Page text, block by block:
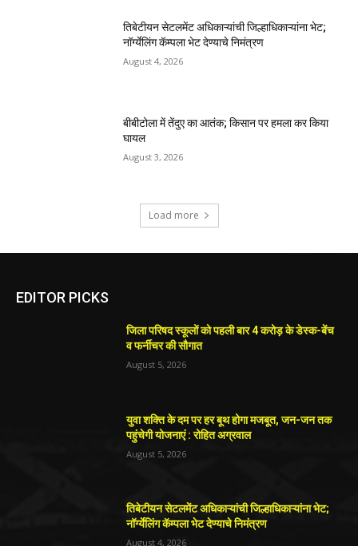
तिबेटीयन सेटलमेंट अधिकाऱ्यांची जिल्हाधिकाऱ्यांना भेट;
नॉर्ग्येलिंग कॅम्पला भेट देण्याचे निमंत्रण
August 4, 2026
बीबीटोला में तेंदुए का आतंक; किसान पर हमला कर किया
घायल
August 3, 2026
Load more
EDITOR PICKS
जिला परिषद स्कूलों को पहली बार 4 करोड़ के डेस्क-बेंच
व फर्नीचर की सौगात
August 5, 2026
युवा शक्ति के दम पर हर बूथ होगा मजबूत, जन-जन तक
पहुंचेगी योजनाएं : रोहित अग्रवाल
August 5, 2026
तिबेटीयन सेटलमेंट अधिकाऱ्यांची जिल्हाधिकाऱ्यांना भेट;
नॉर्ग्येलिंग कॅम्पला भेट देण्याचे निमंत्रण
August 4, 2026